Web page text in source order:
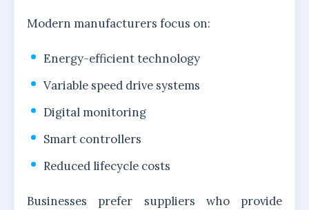
Modern manufacturers focus on:
Energy-efficient technology
Variable speed drive systems
Digital monitoring
Smart controllers
Reduced lifecycle costs
Businesses prefer suppliers who provide